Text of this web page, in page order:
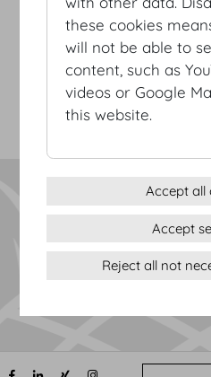
Privacy
(c) 2026 Hofburg Vienna,
these cookies
will not be able to
content, such as
videos or Google
this website.
Accept all
Accept
Reject all not